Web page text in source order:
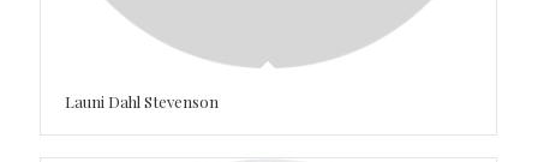
Launi Dahl Stevenson